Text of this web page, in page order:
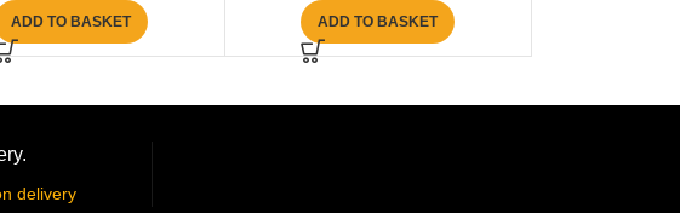
ADD TO BASKET ADD TO BASKET
delivery